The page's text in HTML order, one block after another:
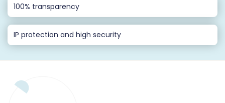
100% transparency
IP protection and high security